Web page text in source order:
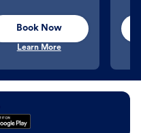
Book Now
Learn More